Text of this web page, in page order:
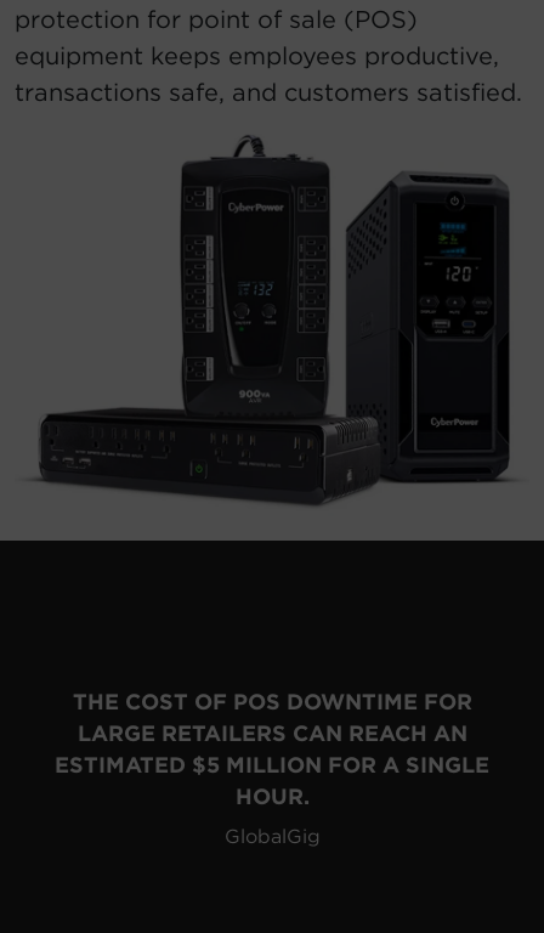
protection for point of sale (POS)
equipment keeps employees productive,
transactions safe, and customers satisfied.
THE COST OF POS DOWNTIME FOR
LARGE RETAILERS CAN REACH AN
ESTIMATED $5 MILLION FOR A SINGLE
HOUR.
GlobalGig